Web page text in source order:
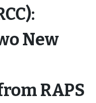
New
RAPS